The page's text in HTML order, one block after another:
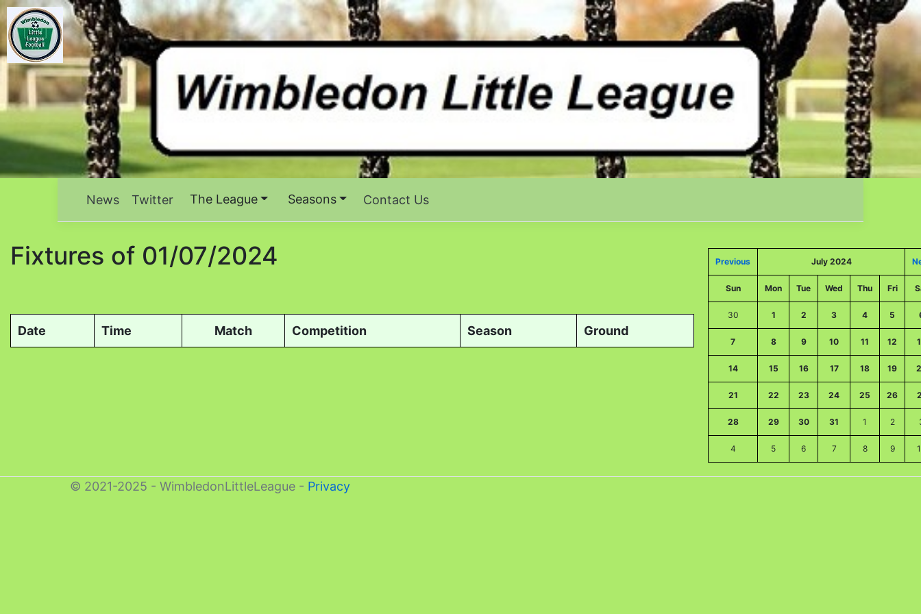
News Twitter The League Seasons Contact Us
Previous July 2024
Sun Mon Tue Wed Thu Fri
30 1 2 3 4 5
7 8 9 10 11 12
14 15 16 17 18 19
21 22 23 24 25 26
28 29 30 31 1 2
4 5 6 7 8 9
Fixtures of 01/07/2024
Date Time Match Competition Season Ground
© 2021-2025 - WimbledonLittleLeague - Privacy